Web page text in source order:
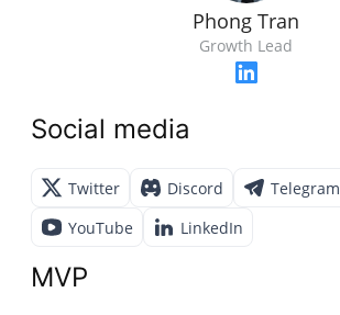
Phong Tran
Growth Lead
Social media
Twitter Discord
Telegram
YouTube
LinkedIn
MVP